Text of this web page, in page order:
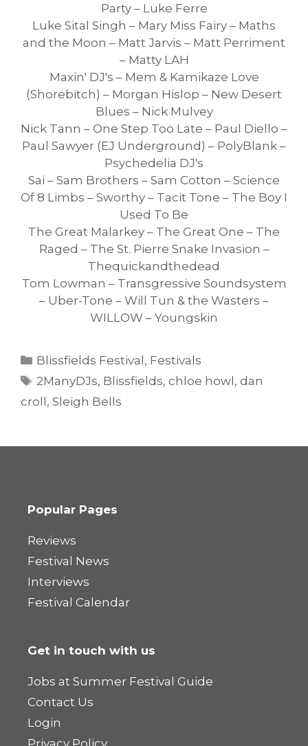
Party – Luke Ferre
Luke Sital Singh – Mary Miss Fairy – Maths
and the Moon – Matt Jarvis – Matt Perriment
– Matty LAH
Maxin' DJ's – Mem & Kamikaze Love
(Shorebitch) – Morgan Hislop – New Desert
Blues – Nick Mulvey
Nick Tann – One Step Too Late – Paul Diello –
Paul Sawyer (EJ Underground) – PolyBlank –
Psychedelia DJ's
Sai – Sam Brothers – Sam Cotton – Science
Of 8 Limbs – Sworthy – Tacit Tone – The Boy I
Used To Be
The Great Malarkey – The Great One – The
Raged – The St. Pierre Snake Invasion –
Thequickandthedead
Tom Lowman – Transgressive Soundsystem
– Uber-Tone – Will Tun & the Wasters –
WILLOW – Youngskin
Categories
Blissfields Festival, Festivals
Tags
2ManyDJs, Blissfields,chloe howl,dan
croll, Sleigh Bells
Popular Pages
Reviews
Festival News
Interviews
Festival Calendar
Get in touch with us
Jobs at Summer Festival Guide
Contact Us
Login
Privacy Policy